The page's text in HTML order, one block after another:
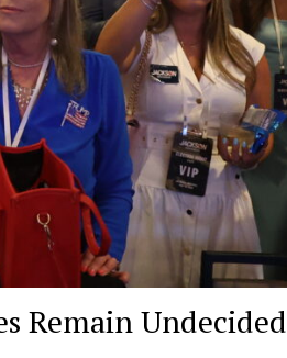
Remain Undecided